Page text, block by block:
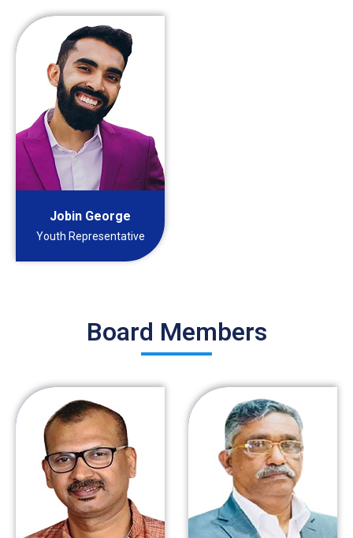
Jobin George
Youth Representative
Board Members